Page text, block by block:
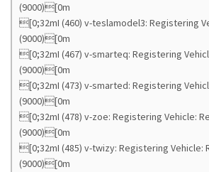
(9000)[0m
[0;32mI (460) v-teslamodel3: Registering
(9000)[0m
[0;32mI (467) v-smarteq: Registering
(9000)[0m
[0;32mI (473) v-smarted: Registering
(9000)[0m
[0;32mI (478) v-zoe: Registering Vehicle:
(9000)[0m
[0;32mI (485) v-twizy: Registering Vehicle:
(9000)[0m